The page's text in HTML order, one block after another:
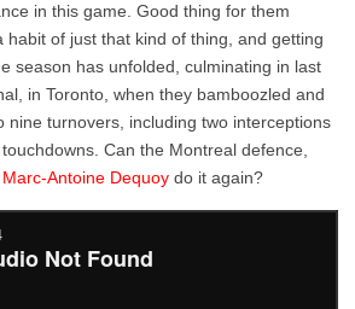
in this game. Good thing for them
habit of just that kind of thing, and getting
season has unfolded, culminating in last
in Toronto, when they bamboozled and
nine turnovers, including two interceptions
Can the Montreal defence,
Marc-Antoine Dequoy do it again?